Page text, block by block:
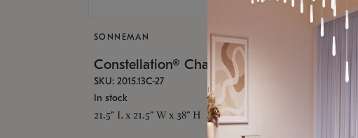
SONNEMAN
Constellation® Chandelier
SKU: 2015.13C-27
In stock
21.5" L x 21.5" W x 38" H